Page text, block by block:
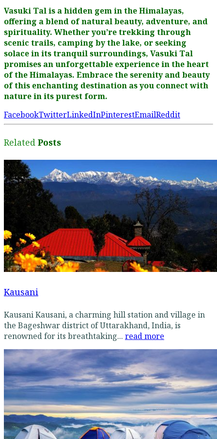
Vasuki Tal is a hidden gem in the Himalayas,
offering a blend of natural beauty, adventure, and
spirituality. Whether you’re trekking through
scenic trails, camping by the lake, or seeking
solace in its tranquil surroundings, Vasuki Tal
promises an unforgettable experience in the heart
of the Himalayas. Embrace the serenity and beauty
of this enchanting destination as you connect with
nature in its purest form.
FacebookTwitterLinkedInPinterestEmailReddit
Related Posts
Kausani
Kausani Kausani, a charming hill station and village in
the Bageshwar district of Uttarakhand, India, is
renowned for its breathtaking... read more